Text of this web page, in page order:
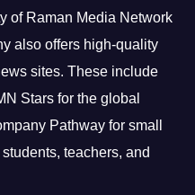
of Raman Media Network
also offers high-quality
sites. These include
Stars for the global
Pathway for small
teachers, and